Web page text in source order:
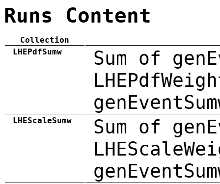
Runs Content
Collection
LHEPdfSumw
Sum of
LHEScaleSumw
Sum of